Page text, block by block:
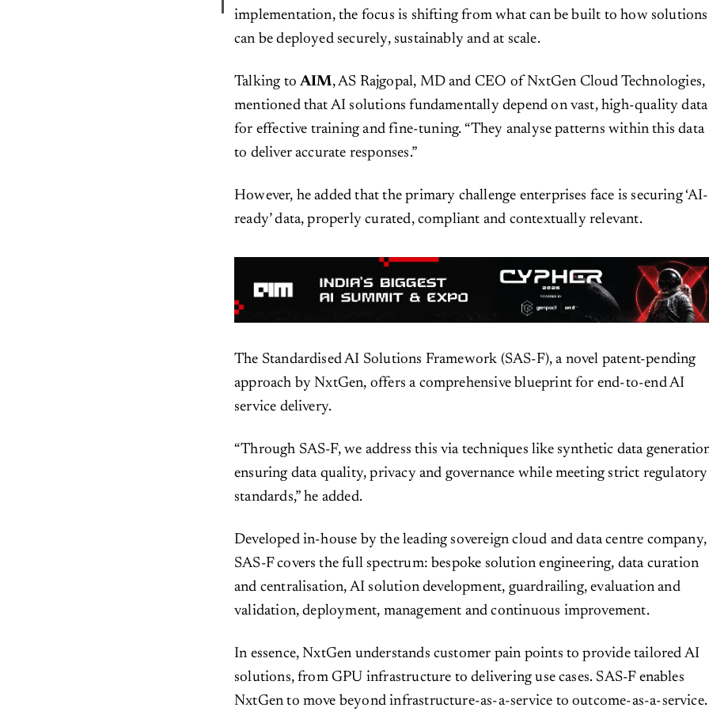
implementation, the focus is shifting from what can be built to how solutions
can be deployed securely, sustainably and at scale.
Talking toAIM, AS Rajgopal, MD and CEO of NxtGen Cloud Technologies,
mentioned that AI solutions fundamentally depend on vast, high-quality data
for effective training and fine-tuning. “They analyse patterns within this data
to deliver accurate responses.”
However, he added that the primary challenge enterprises face is securing ‘AI-
ready’ data, properly curated, compliant and contextually relevant.
The Standardised AI Solutions Framework (SAS-F), a novel patent-pending
approach by NxtGen, offers a comprehensive blueprint for end-to-end AI
service delivery.
“Through SAS-F, we address this via techniques like synthetic data
ensuring data quality, privacy and governance while meeting strict regulatory
standards,” he added.
Developed in-house by the leading sovereign cloud and data centre company,
SAS-F covers the full spectrum: bespoke solution engineering, data curation
and centralisation, AI solution development, guardrailing, evaluation and
validation, deployment, management and continuous improvement.
In essence, NxtGen understands customer pain points to provide tailored AI
solutions, from GPU infrastructure to delivering use cases. SAS-F enables
NxtGen to move beyond infrastructure-as-a-service to outcome-as-a-service.